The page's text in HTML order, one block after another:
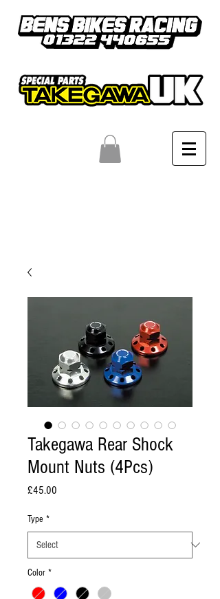
Takegawa Rear Shock
Mount Nuts (4Pcs)
£45.00
Type *
Color *